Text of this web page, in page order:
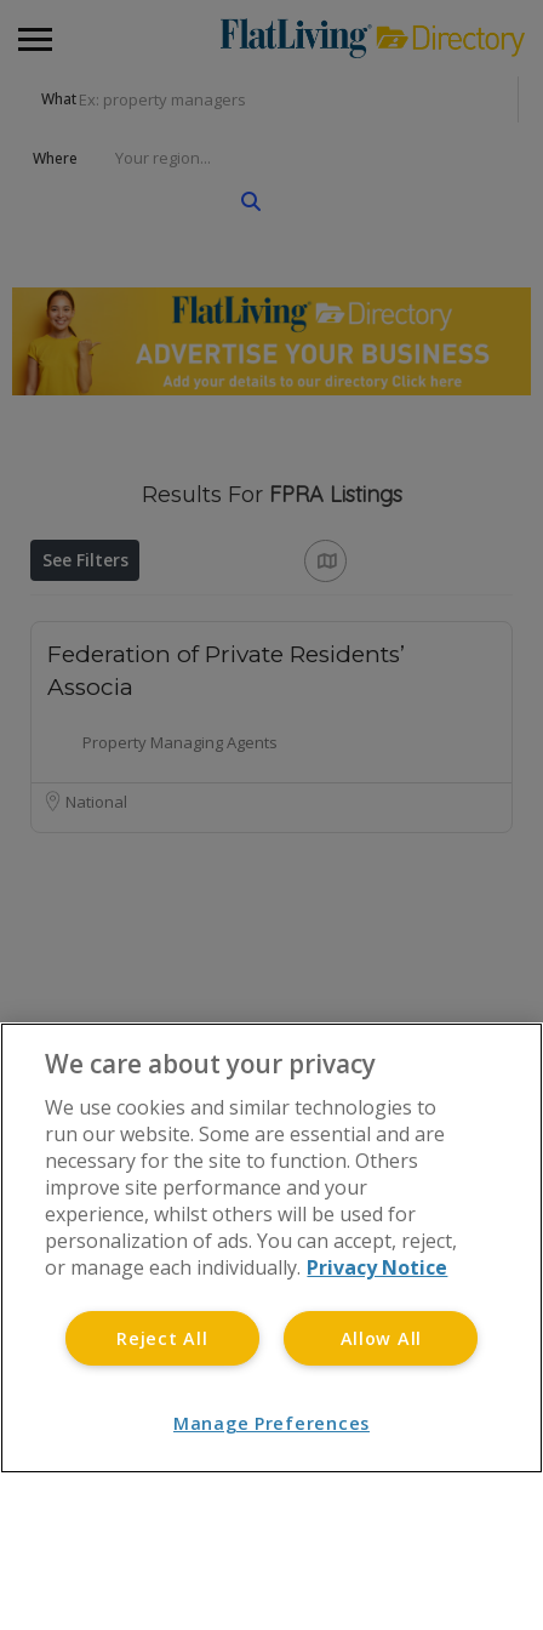
What
Where
Results For FPRA Listings
See Filters
Federation of Private Residents’
Associa
Property Managing Agents
National
We care about your privacy
We use cookies and similar technologies to
run our website. Some are essential and are
necessary for the site to function. Others
improve site performance and your
experience, whilst others will be used for
personalization of ads. You can accept, reject,
or manage each individually. Privacy Notice
Allow All
Reject All
Manage Preferences